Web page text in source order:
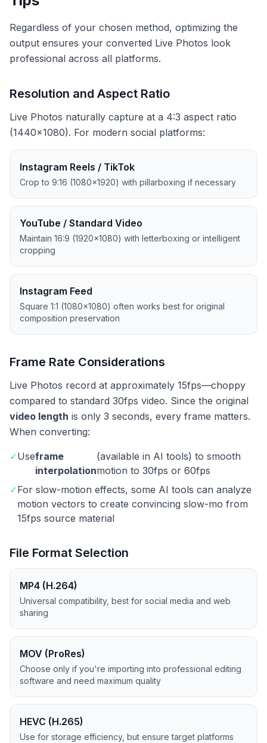
Regardless of your chosen method, optimizing the
output ensures your converted Live Photos look
professional across all platforms.
Resolution and Aspect Ratio
Live Photos naturally capture at a 4:3 aspect ratio
(1440×1080). For modern social platforms:
Instagram Reels / TikTok
Crop to 9:16 (1080×1920) with pillarboxing if necessary
YouTube / Standard Video
Maintain 16:9 (1920×1080) with letterboxing or intelligent
cropping
Instagram Feed
Square 1:1 (1080×1080) often works best for original
composition preservation
Frame Rate Considerations
Live Photos record at approximately 15fps—choppy
compared to standard 30fps video. Since the original
video length is only 3 seconds, every frame matters.
When converting:
✓Useframe
interpolation
(available in AI tools) to smooth
motion to 30fps or 60fps
✓For slow-motion effects, some AI tools can analyze
motion vectors to create convincing slow-mo from
15fps source material
File Format Selection
MP4 (H.264)
Universal compatibility, best for social media and web
sharing
MOV (ProRes)
Choose only if you're importing into professional editing
software and need maximum quality
HEVC (H.265)
Use for storage efficiency, but ensure target platforms